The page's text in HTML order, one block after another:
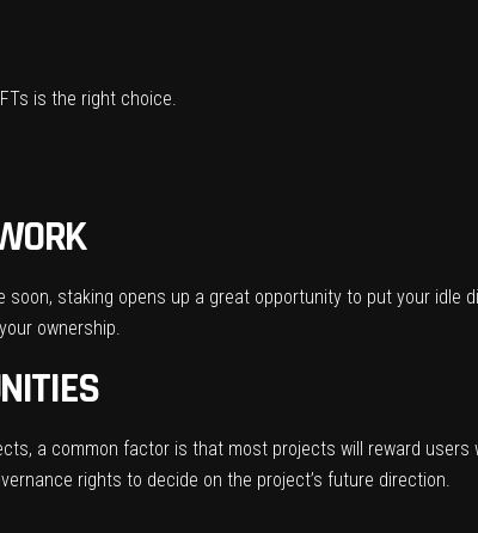
is the right choice.
soon, staking opens up a great opportunity to put your idle
ownership.
a common factor is that most projects will reward users
rights to decide on the project’s future direction.